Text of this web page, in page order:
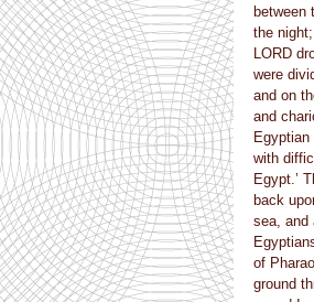
between
the
LORD
were
and on
and
with
Egypt.’
back
sea, and
of
ground